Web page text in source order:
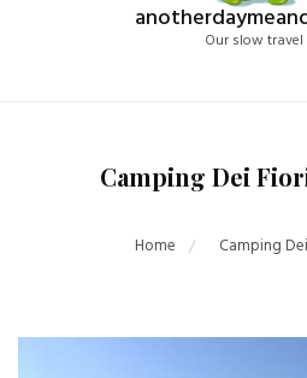
Our slow
Camping Dei
Home Camping